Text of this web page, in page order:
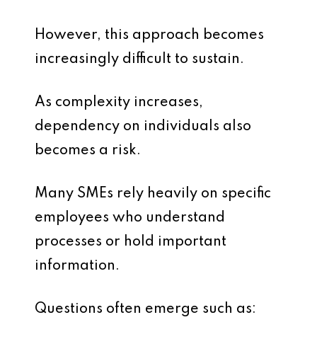
However, this approach becomes
increasingly difficult to sustain.
As complexity increases,
dependency on individuals also
becomes a risk.
Many SMEs rely heavily on specific
employees who understand
processes or hold important
information.
Questions often emerge such as: